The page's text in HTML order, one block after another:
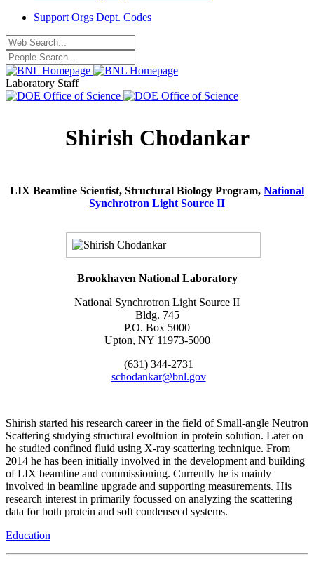
Support Orgs Dept. Codes
Laboratory Staff
Shirish Chodankar
LIX Beamline Scientist, Structural Biology Program, National
Synchrotron Light Source II
Brookhaven National Laboratory
National Synchrotron Light Source II
Bldg. 745
P.O. Box 5000
Upton, NY 11973-5000
(631) 344-2731
schodankar@bnl.gov
Shirish started his research career in the field of Small-angle Neutron
Scattering studying structural evoltuion in protein solution. Later on
he studied confined fluid using X-ray scattering technique. From
2014 he has been initially involved in the development and building
of LIX beamline and commissioning. Currently he is mainly
involved in beamline upgrade and supporting measurements. His
research interest in primarily focussed on analyzing the scattering
data for both protein and soft condensecd systems.
Education